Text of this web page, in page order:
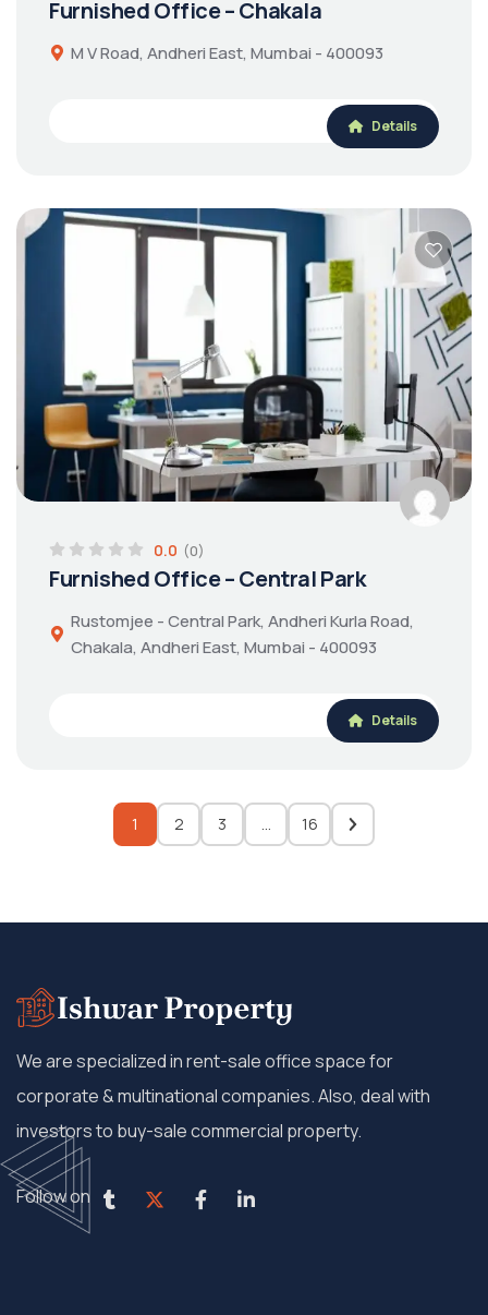
Furnished Office – Chakala
M V Road, Andheri East, Mumbai - 400093
Details
0.0 (0)
Furnished Office – Central Park
Rustomjee - Central Park, Andheri Kurla Road,
Chakala, Andheri East, Mumbai - 400093
Details
1 2 3 … 16
We are specialized in rent-sale office space for
corporate & multinational companies. Also, deal with
investors to buy-sale commercial property.
Follow on